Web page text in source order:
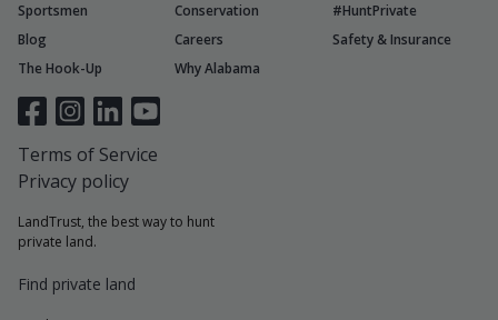
LandTrust, the best way to hunt
private land.
Find private land
Sportsmen
Conservation
#HuntPrivate
Blog
Careers
Safety & Insurance
The Hook-Up
Why Alabama
Terms of Service
Privacy policy